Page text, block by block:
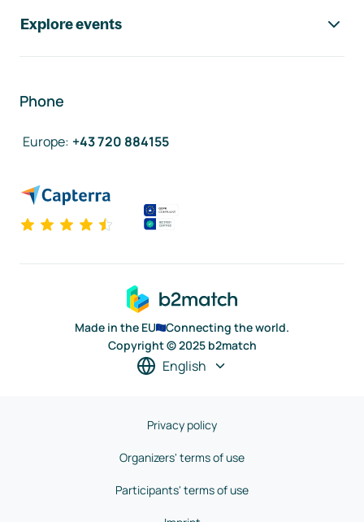
Explore events
Phone
Europe: +43 720 884155
Made in the EU
Connecting the world.
Copyright © 2025 b2match
English
Privacy policy
Organizers' terms of use
Participants' terms of use